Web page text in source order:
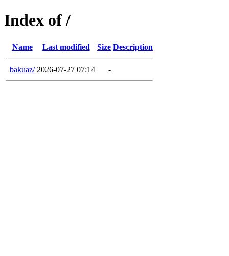
Index of /
Name Last modified Size Description
bakuaz/ 2026-07-27 07:14 -